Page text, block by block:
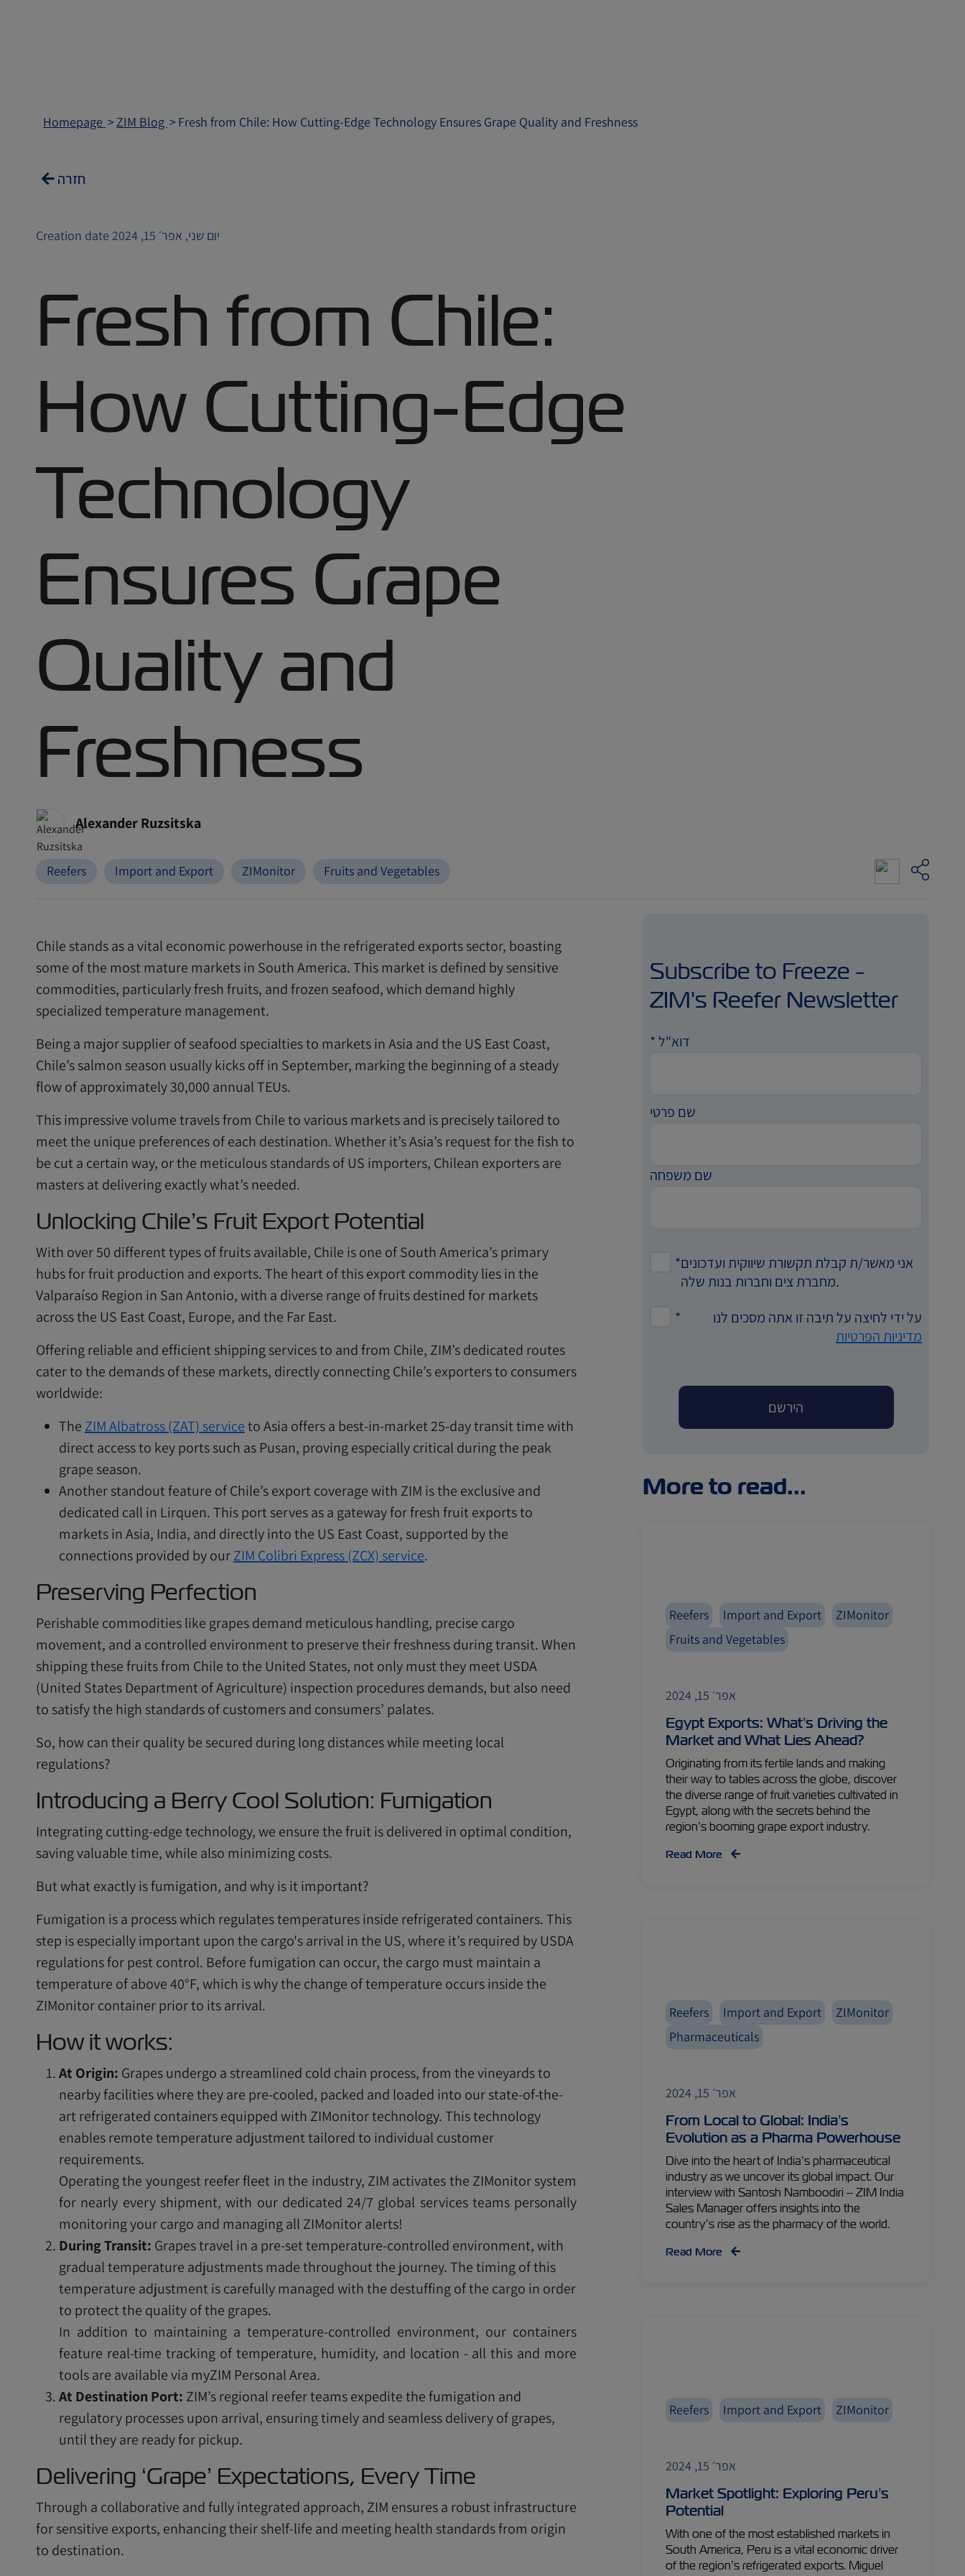
Homepage ZIM Blog Fresh from Chile: How Cutting-Edge Technology Ensures Grape Quality and Freshness
חזרה
Creation date יום שני, אפר׳ 15, 2024
Fresh from Chile:
How Cutting-Edge
Technology
Ensures Grape
Quality and
Freshness
Alexander Ruzsitska
Reefers Import and Export ZIMonitor Fruits and Vegetables
Chile stands as a vital economic powerhouse in the refrigerated exports sector, boasting
some of the most mature markets in South America. This market is defined by sensitive
commodities, particularly fresh fruits, and frozen seafood, which demand highly
specialized temperature management.
Being a major supplier of seafood specialties to markets in Asia and the US East Coast,
Chile’s salmon season usually kicks off in September, marking the beginning of a steady
flow of approximately 30,000 annual TEUs.
This impressive volume travels from Chile to various markets and is precisely tailored to
meet the unique preferences of each destination. Whether it’s Asia’s request for the fish to
be cut a certain way, or the meticulous standards of US importers, Chilean exporters are
masters at delivering exactly what’s needed.
Unlocking Chile’s Fruit Export Potential
With over 50 different types of fruits available, Chile is one of South America’s primary
hubs for fruit production and exports. The heart of this export commodity lies in the
Valparaíso Region in San Antonio, with a diverse range of fruits destined for markets
across the US East Coast, Europe, and the Far East.
Offering reliable and efficient shipping services to and from Chile, ZIM’s dedicated routes
cater to the demands of these markets, directly connecting Chile’s exporters to consumers
worldwide:
The ZIM Albatross (ZAT) serviceto Asia offers a best-in-market 25-day transit time with
direct access to key ports such as Pusan, proving especially critical during the peak
grape season.
Another standout feature of Chile’s export coverage with ZIM is the exclusive and
dedicated call in Lirquen. This port serves as a gateway for fresh fruit exports to
markets in Asia, India, and directly into the US East Coast, supported by the
connections provided by ourZIM Colibri Express (ZCX) service.
Preserving Perfection
Perishable commodities like grapes demand meticulous handling, precise cargo
movement, and a controlled environment to preserve their freshness during transit. When
shipping these fruits from Chile to the United States, not only must they meet USDA
(United States Department of Agriculture) inspection procedures demands, but also need
to satisfy the high standards of customers and consumers’ palates.
So, how can their quality be secured during long distances while meeting local
regulations?
Introducing a Berry Cool Solution: Fumigation
Integrating cutting-edge technology, we ensure the fruit is delivered in optimal condition,
saving valuable time, while also minimizing costs.
But what exactly is fumigation, and why is it important?
Fumigation is a process which regulates temperatures inside refrigerated containers. This
step is especially important upon the cargo's arrival in the US, where it’s required by USDA
regulations for pest control. Before fumigation can occur, the cargo must maintain a
temperature of above 40°F, which is why the change of temperature occurs inside the
ZIMonitor container prior to its arrival.
How it works:
At Origin: Grapes undergo a streamlined cold chain process, from the vineyards to
nearby facilities where they are pre-cooled, packed and loaded into our state-of-the-
art refrigerated containers equipped with ZIMonitor technology. This technology
enables remote temperature adjustment tailored to individual customer
requirements.
Operating the youngest reefer fleet in the industry, ZIM activates the ZIMonitor system
for nearly every shipment, with our dedicated 24/7 global services teams personally
monitoring your cargo and managing all ZIMonitor alerts!
During Transit: Grapes travel in a pre-set temperature-controlled environment, with
gradual temperature adjustments made throughout the journey. The timing of this
temperature adjustment is carefully managed with the destuffing of the cargo in order
to protect the quality of the grapes.
In addition to maintaining a temperature-controlled environment, our containers
feature real-time tracking of temperature, humidity, and location - all this and more
tools are available via myZIM Personal Area.
At Destination Port: ZIM’s regional reefer teams expedite the fumigation and
regulatory processes upon arrival, ensuring timely and seamless delivery of grapes,
until they are ready for pickup.
Delivering ‘Grape’ Expectations, Every Time
Through a collaborative and fully integrated approach, ZIM ensures a robust infrastructure
for sensitive exports, enhancing their shelf-life and meeting health standards from origin
to destination.
Subscribe to Freeze -
ZIM's Reefer Newsletter
*דוא"ל
שם פרטי
שם משפחה
*אני מאשר/ת קבלת תקשורת שיווקית ועדכונים
מחברת צים וחברות בנות שלה.
*
על ידי לחיצה על תיבה זו אתה מסכים לנו
מדיניות הפרטיות
More to read...
Reefers Import and Export
ZIMonitor
Fruits and Vegetables
אפר׳ 15, 2024
Egypt Exports: What’s Driving the
Market and What Lies Ahead?
Originating from its fertile lands and making
their way to tables across the globe, discover
the diverse range of fruit varieties cultivated in
Egypt, along with the secrets behind the
region’s booming grape export industry.
Read More
Reefers Import and Export
ZIMonitor
Pharmaceuticals
אפר׳ 15, 2024
From Local to Global: India’s
Evolution as a Pharma Powerhouse
Dive into the heart of India’s pharmaceutical
industry as we uncover its global impact. Our
interview with Santosh Namboodiri – ZIM India
Sales Manager offers insights into the
country’s rise as the pharmacy of the world.
Read More
Reefers Import and Export ZIMonitor
אפר׳ 15, 2024
Market Spotlight: Exploring Peru’s
Potential
With one of the most established markets in
South America, Peru is a vital economic driver
of the region’s refrigerated exports. Miguel